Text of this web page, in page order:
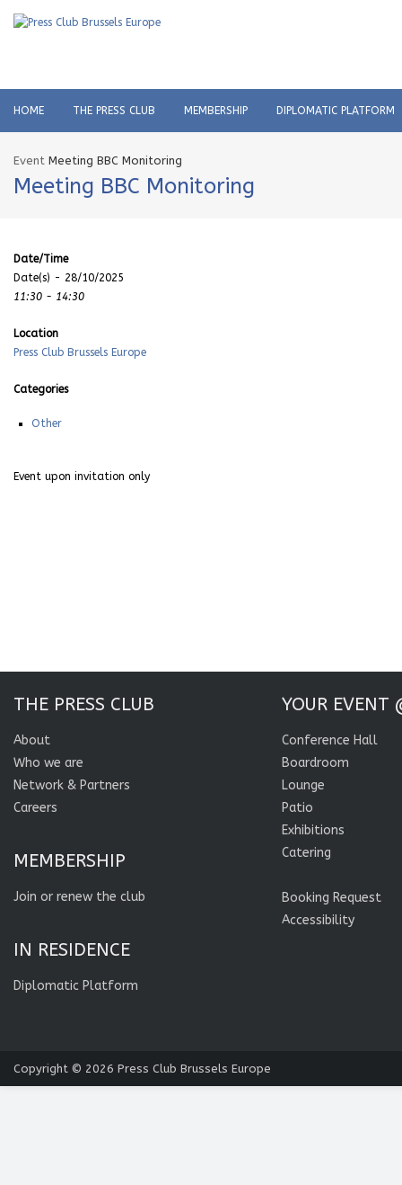
HOME THE PRESS CLUB MEMBERSHIP DIPLOMATIC PLATFORM
Event Meeting BBC Monitoring
Meeting BBC Monitoring
Date/Time
Date(s) - 28/10/2025
11:30 - 14:30
Location
Press Club Brussels Europe
Categories
Other
Event upon invitation only
THE PRESS CLUB
About
Who we are
Network & Partners
Careers
MEMBERSHIP
Join or renew the club
IN RESIDENCE
Diplomatic Platform
YOUR EVENT
Conference Hall
Boardroom
Lounge
Patio
Exhibitions
Catering
Booking Request
Accessibility
Copyright © 2026 Press Club Brussels Europe